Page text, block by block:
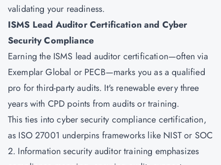
validating your readiness.
ISMS Lead Auditor Certification and Cyber
Security Compliance
Earning the ISMS lead auditor certification—often via
Exemplar Global or PECB—marks you as a qualified
pro for third-party audits. It's renewable every three
years with CPD points from audits or training.
This ties into cyber security compliance certification,
as ISO 27001 underpins frameworks like NIST or SOC
2. Information security auditor training emphasizes